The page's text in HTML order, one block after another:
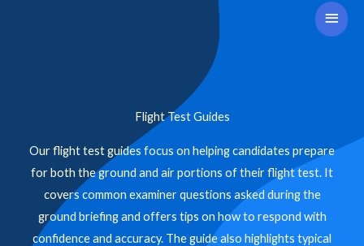
Main
Flight Test Guides
Our flight test guides focus on helping candidates prepare
for both the ground and air portions of their flight test. It
covers common examiner questions asked during the
ground briefing and offers tips on how to respond with
confidence and accuracy. The guide also highlights typical